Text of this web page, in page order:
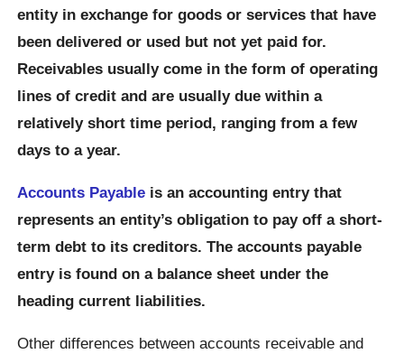
entity in exchange for goods or services that have
been delivered or used but not yet paid for.
Receivables usually come in the form of operating
lines of credit and are usually due within a
relatively short time period, ranging from a few
days to a year.
Accounts Payable is an accounting entry that
represents an entity’s obligation to pay off a short-
term debt to its creditors. The accounts payable
entry is found on a balance sheet under the
heading current liabilities.
Other differences between accounts receivable and